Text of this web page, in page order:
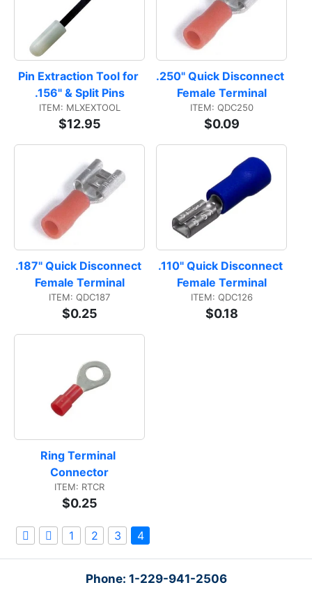
Pin Extraction Tool for
.156" & Split Pins
ITEM: MLXEXTOOL
$12.95
.250" Quick Disconnect
Female Terminal
ITEM: QDC250
$0.09
.187" Quick Disconnect
Female Terminal
ITEM: QDC187
$0.25
.110" Quick Disconnect
Female Terminal
ITEM: QDC126
$0.18
Ring Terminal
Connector
ITEM: RTCR
$0.25
1 2 3 4
Phone: 1-229-941-2506